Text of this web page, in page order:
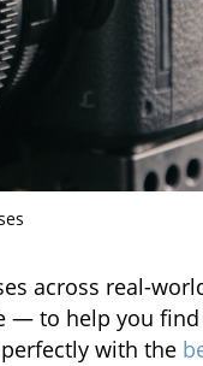
across real-
— to help you find
with the